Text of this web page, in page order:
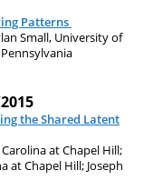
Patterns
Small, University of
the Shared Latent
at Chapel Hill;
at Chapel Hill; Joseph